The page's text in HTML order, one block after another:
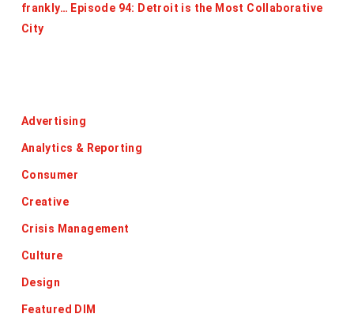
frankly… Episode 94: Detroit is the Most Collaborative
City
Advertising
Analytics & Reporting
Consumer
Creative
Crisis Management
Culture
Design
Featured DIM